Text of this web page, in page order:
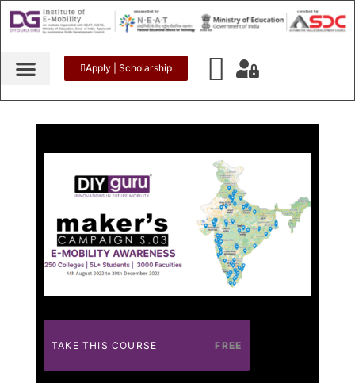
Apply | Scholarship
TAKE THIS COURSE FREE